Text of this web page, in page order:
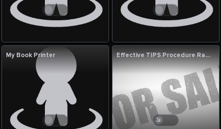
My Book Printer Effective TIPS Procedure Radiology Treatment